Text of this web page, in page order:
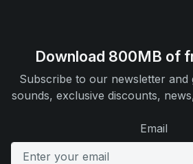
Download 800MB of
Subscribe to our newsletter
sounds, exclusive discounts,
Email